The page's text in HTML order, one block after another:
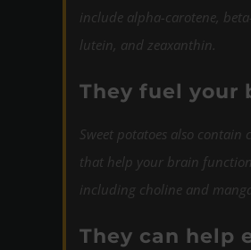
include alpha-carotene,
lutein, and zeaxanthin.
They fuel your
Sweet potatoes also contain
that help your brain
including choline and
They can help